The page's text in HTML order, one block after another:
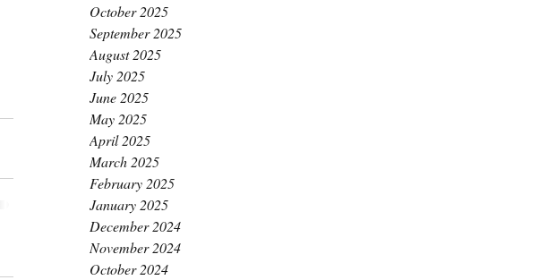
October 2025
September 2025
August 2025
July 2025
June 2025
May 2025
April 2025
March 2025
February 2025
January 2025
December 2024
November 2024
October 2024